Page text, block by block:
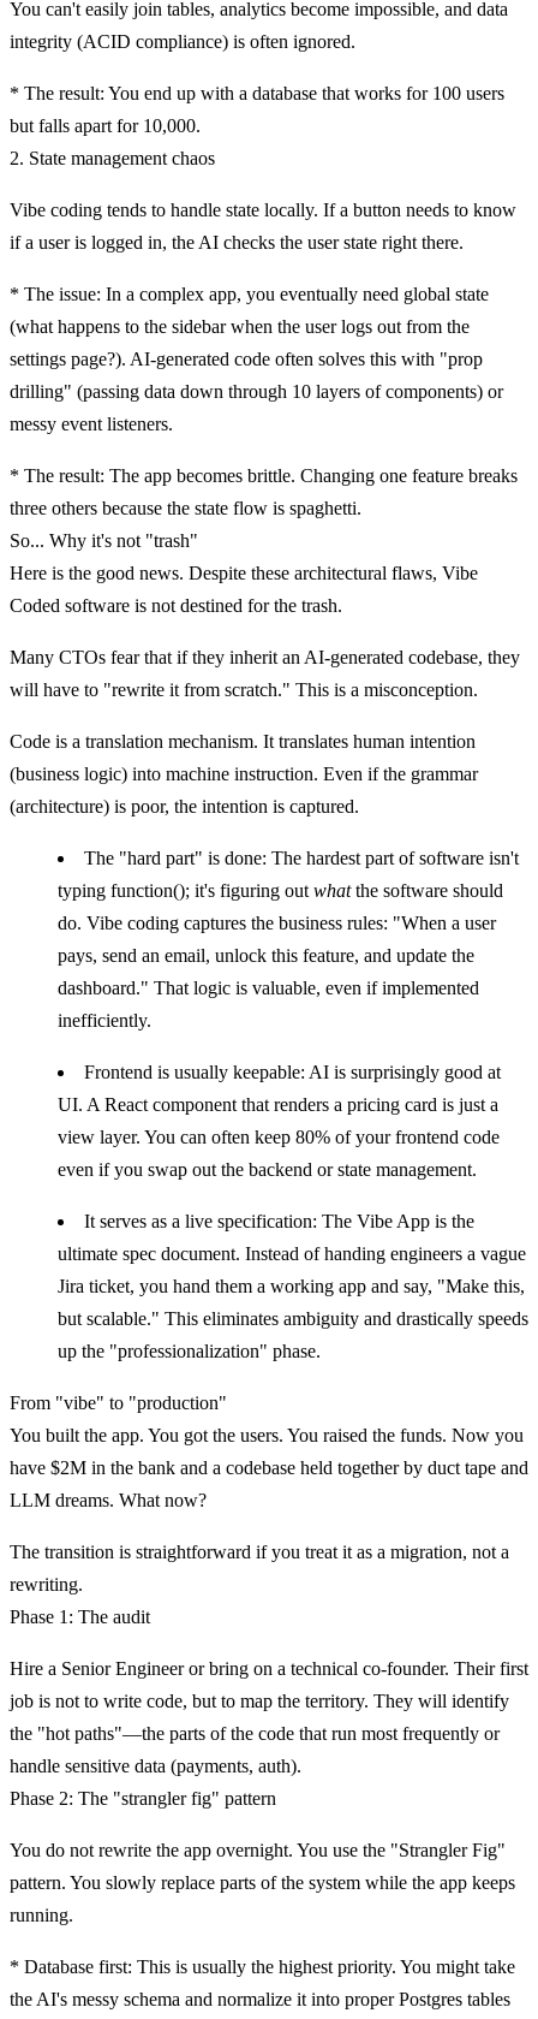
You can't easily join tables, analytics become impossible, and data
integrity (ACID compliance) is often ignored.
* The result: You end up with a database that works for 100 users
but falls apart for 10,000.
2. State management chaos
Vibe coding tends to handle state locally. If a button needs to know
if a user is logged in, the AI checks the user state right there.
* The issue: In a complex app, you eventually need global state
(what happens to the sidebar when the user logs out from the
settings page?). AI-generated code often solves this with "prop
drilling" (passing data down through 10 layers of components) or
messy event listeners.
* The result: The app becomes brittle. Changing one feature breaks
three others because the state flow is spaghetti.
So... Why it's not "trash"
Here is the good news. Despite these architectural flaws, Vibe
Coded software is not destined for the trash.
Many CTOs fear that if they inherit an AI-generated codebase, they
will have to "rewrite it from scratch." This is a misconception.
Code is a translation mechanism. It translates human intention
(business logic) into machine instruction. Even if the grammar
(architecture) is poor, the intention is captured.
The "hard part" is done: The hardest part of software isn't
typing function(); it's figuring out whatthe software should
do. Vibe coding captures the business rules: "When a user
pays, send an email, unlock this feature, and update the
dashboard." That logic is valuable, even if implemented
inefficiently.
Frontend is usually keepable: AI is surprisingly good at
UI. A React component that renders a pricing card is just a
view layer. You can often keep 80% of your frontend code
even if you swap out the backend or state management.
It serves as a live specification: The Vibe App is the
ultimate spec document. Instead of handing engineers a vague
Jira ticket, you hand them a working app and say, "Make this,
but scalable." This eliminates ambiguity and drastically speeds
up the "professionalization" phase.
From "vibe" to "production"
You built the app. You got the users. You raised the funds. Now you
have $2M in the bank and a codebase held together by duct tape and
LLM dreams. What now?
The transition is straightforward if you treat it as a migration, not a
rewriting.
Phase 1: The audit
Hire a Senior Engineer or bring on a technical co-founder. Their first
job is not to write code, but to map the territory. They will identify
the "hot paths"—the parts of the code that run most frequently or
handle sensitive data (payments, auth).
Phase 2: The "strangler fig" pattern
You do not rewrite the app overnight. You use the "Strangler Fig"
pattern. You slowly replace parts of the system while the app keeps
running.
* Database first: This is usually the highest priority. You might take
the AI's messy schema and normalize it into proper Postgres tables